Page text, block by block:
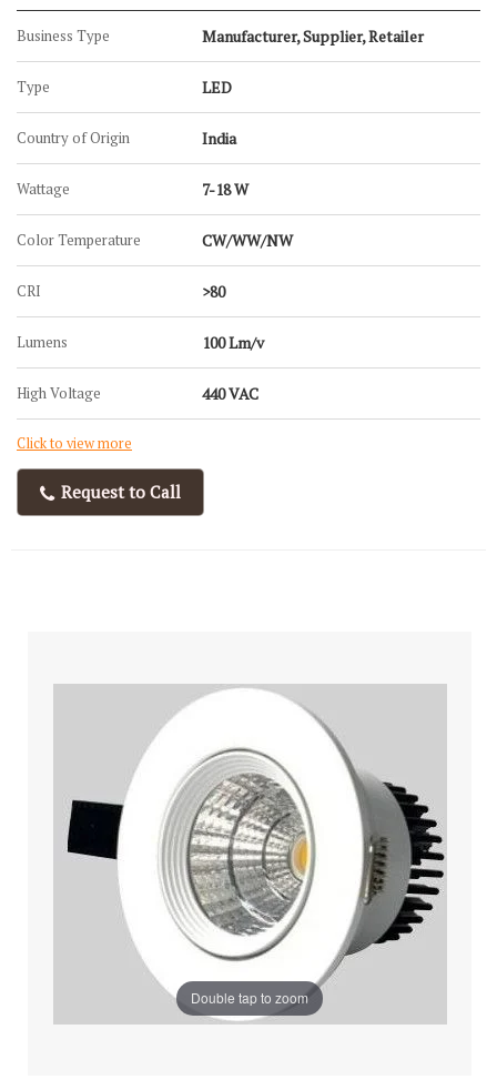
Business Type Manufacturer, Supplier, Retailer
Type LED
Country of Origin India
Wattage 7-18 W
Color Temperature CW/WW/NW
CRI >80
Lumens 100 Lm/v
High Voltage 440 VAC
Click to view more
Request to Call
Double tap to zoom